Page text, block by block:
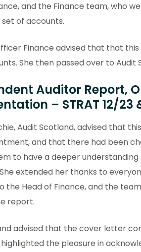
and the Finance team, who
of accounts.
Finance advised that that
She then passed over to
Auditor Report,
– STRAT 12/23
Audit Scotland, advised that
and that there had been
to have a deeper
extended her thanks to
the Head of Finance, and the
report.
advised that the cover letter
the pleasure in